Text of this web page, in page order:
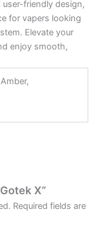
friendly design,
for vapers looking
Elevate your
enjoy smooth,
X”
Required fields are